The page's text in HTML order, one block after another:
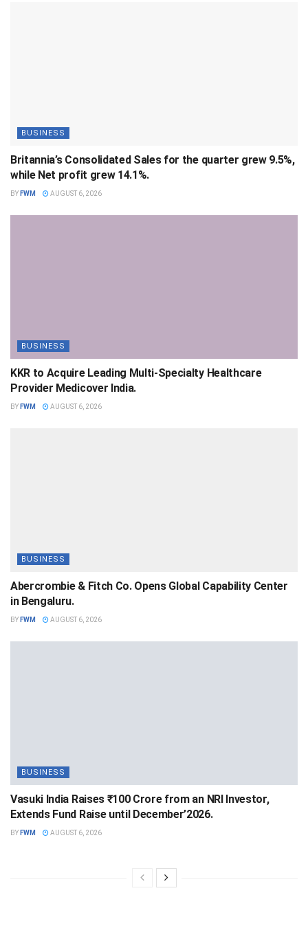
BUSINESS
Britannia’s Consolidated Sales for the quarter grew 9.5%,
while Net profit grew 14.1%.
BY FWM AUGUST 6, 2026
BUSINESS
KKR to Acquire Leading Multi-Specialty Healthcare
Provider Medicover India.
BY FWM AUGUST 6, 2026
BUSINESS
Abercrombie & Fitch Co. Opens Global Capability Center
in Bengaluru.
BY FWM AUGUST 6, 2026
BUSINESS
Vasuki India Raises ₹100 Crore from an NRI Investor,
Extends Fund Raise until December’2026.
BY FWM AUGUST 6, 2026